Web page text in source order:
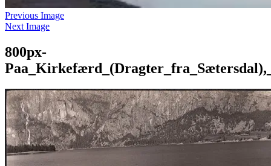
Previous Image
Next Image
800px-